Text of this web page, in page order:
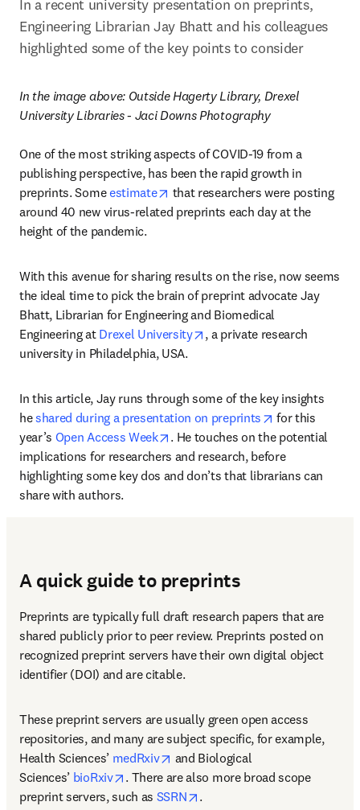
In a recent university presentation on preprints,
Engineering Librarian Jay Bhatt and his colleagues
highlighted some of the key points to consider
In the image above: Outside Hagerty Library, Drexel
University Libraries - Jaci Downs Photography
One of the most striking aspects of COVID-19 from a
publishing perspective, has been the rapid growth in
preprints. Some estimate opens in new tab/window
that researchers were posting
around 40 new virus-related preprints each day at the
height of the pandemic.
With this avenue for sharing results on the rise, now seems
the ideal time to pick the brain of preprint advocate Jay
Bhatt, Librarian for Engineering and Biomedical
Engineering at Drexel University opens in new tab/window
, a private research
university in Philadelphia, USA.
In this article, Jay runs through some of the key insights
he shared during a presentation on preprints opens in new
for this
year’s Open Access Week opens in new tab/window
. He touches on the potential
implications for researchers and research, before
highlighting some key dos and don’ts that librarians can
share with authors.
A quick guide to preprints
Preprints are typically full draft research papers that are
shared publicly prior to peer review. Preprints posted on
recognized preprint servers have their own digital object
identifier (DOI) and are citable.
These preprint servers are usually green open access
repositories, and many are subject specific, for example,
Health Sciences’ medRxiv opens in new tab/window
and Biological
Sciences’ bioRxiv opens in new tab/window
. There are also more broad scope
preprint servers, such as SSRN opens in new tab/window
.